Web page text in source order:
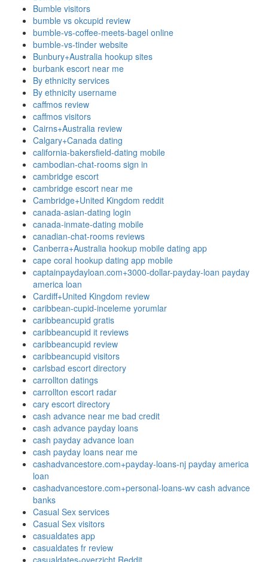
Bumble visitors
bumble vs okcupid review
bumble-vs-coffee-meets-bagel online
bumble-vs-tinder website
Bunbury+Australia hookup sites
burbank escort near me
By ethnicity services
By ethnicity username
caffmos review
caffmos visitors
Cairns+Australia review
Calgary+Canada dating
california-bakersfield-dating mobile
cambodian-chat-rooms sign in
cambridge escort
cambridge escort near me
Cambridge+United Kingdom reddit
canada-asian-dating login
canada-inmate-dating mobile
canadian-chat-rooms reviews
Canberra+Australia hookup mobile dating app
cape coral hookup dating app mobile
captainpaydayloan.com+3000-dollar-payday-loan payday
america loan
Cardiff+United Kingdom review
caribbean-cupid-inceleme yorumlar
caribbeancupid gratis
caribbeancupid it reviews
caribbeancupid review
caribbeancupid visitors
carlsbad escort directory
carrollton datings
carrollton escort radar
cary escort directory
cash advance near me bad credit
cash advance payday loans
cash payday advance loan
cash payday loans near me
cashadvancestore.com+payday-loans-nj payday america
loan
cashadvancestore.com+personal-loans-wv cash advance
banks
Casual Sex services
Casual Sex visitors
casualdates app
casualdates fr review